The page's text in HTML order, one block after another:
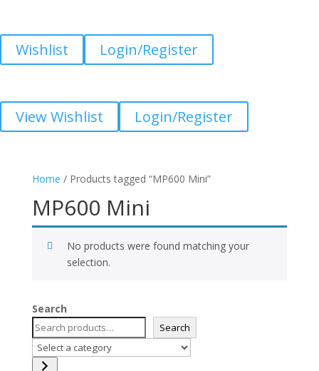
Wishlist Login/Register
View Wishlist Login/Register
Home / Products tagged “MP600 Mini”
MP600 Mini
No products were found matching your
selection.
Search
Search
Select
a